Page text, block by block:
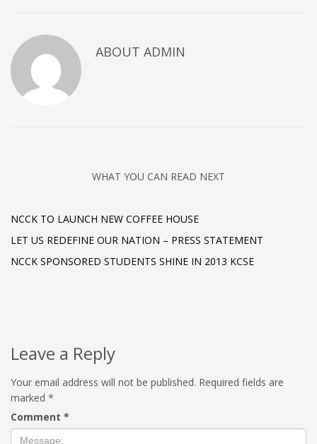
ABOUT ADMIN
WHAT YOU CAN READ NEXT
NCCK TO LAUNCH NEW COFFEE HOUSE
LET US REDEFINE OUR NATION – PRESS STATEMENT
NCCK SPONSORED STUDENTS SHINE IN 2013 KCSE
Leave a Reply
Your email address will not be published. Required fields are
marked *
Comment *